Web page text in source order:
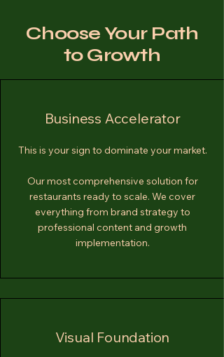
Choose Your Path
to Growth
Business Accelerator
This is your sign to dominate your market.
Our most comprehensive solution for
restaurants ready to scale. We cover
everything from brand strategy to
professional content and growth
implementation.
Visual Foundation